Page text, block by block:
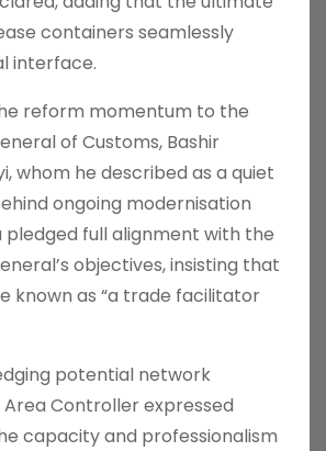
containers seamlessly
interface.
reform momentum to the
of Customs, Bashir
whom he described as a quiet
ongoing modernisation
pledged full alignment with the
objectives, insisting that
known as “a trade facilitator
potential network
Controller expressed
capacity and professionalism